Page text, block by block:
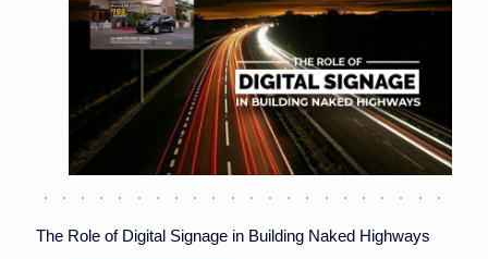
The Role of Digital Signage in Building Naked Highways